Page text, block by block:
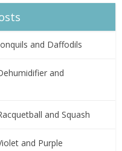
and Daffodils
and
and Squash
and Purple